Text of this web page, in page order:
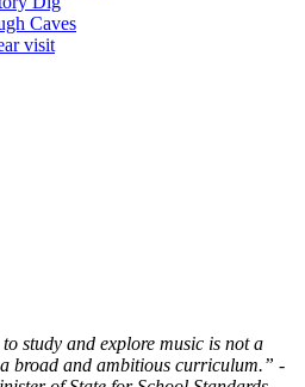
Caves
visit
study and explore music is not a
broad and ambitious curriculum.” -